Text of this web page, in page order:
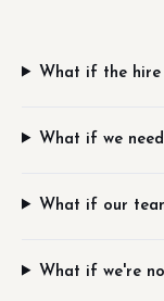
What if the
What if we
What if our
What if we're